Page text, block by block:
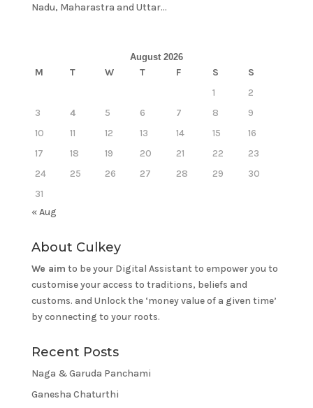
Nadu, Maharastra and Uttar...
August 2026
M T W T F S
S
1
2
3
4 5 6 7 8
9
10
11 12 13 14 15
16
17
18 19 20 21 22
23
24
25 26 27 28 29
30
31
« Aug
About Culkey
We aim to be your Digital Assistant to empower you to
customise your access to traditions, beliefs and
customs. and Unlock the ‘money value of a given time’
by connecting to your roots.
Recent Posts
Naga & Garuda Panchami
Ganesha Chaturthi